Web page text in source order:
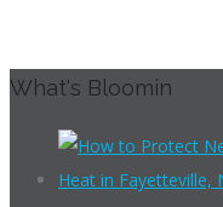
What's Bloomin